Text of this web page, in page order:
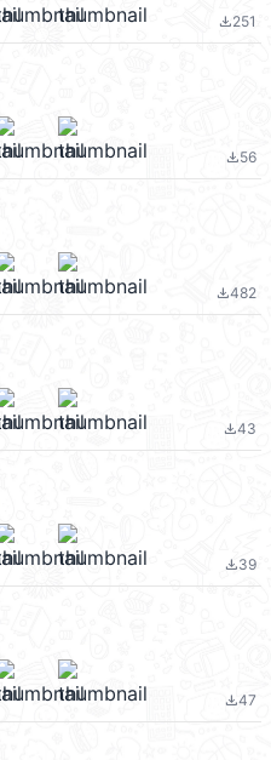
file_download251
file_download56
file_download482
file_download43
file_download39
file_download47